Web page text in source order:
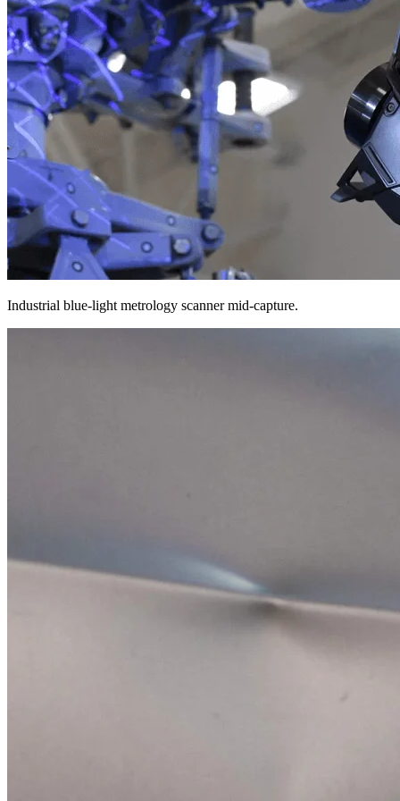
Industrial blue-light metrology scanner mid-capture.